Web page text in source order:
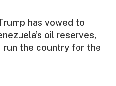
has vowed to
oil reserves,
run the country for the